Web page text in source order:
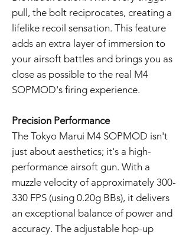
pull, the bolt reciprocates, creating a
lifelike recoil sensation. This feature
adds an extra layer of immersion to
your airsoft battles and brings you as
close as possible to the real M4
SOPMOD's firing experience.
Precision Performance
The Tokyo Marui M4 SOPMOD isn't
just about aesthetics; it's a high-
performance airsoft gun. With a
muzzle velocity of approximately 300-
330 FPS (using 0.20g BBs), it delivers
an exceptional balance of power and
accuracy. The adjustable hop-up